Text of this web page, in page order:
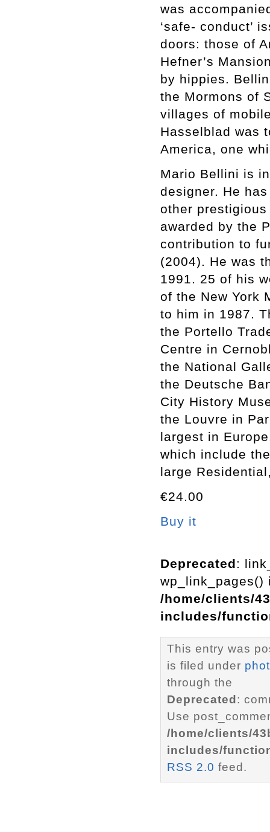
was
‘safe- conduct’
doors: those of
Hefner’s
by hippies.
the Mormons of
villages of
Hasselblad was
America, one
Mario Bellini is
designer. He
other
awarded by the
contribution to
(2004). He was
1991. 25 of his
of the New York
to him in 1987.
the Portello
Centre in
the National
the Deutsche
City History
the Louvre in
largest in
which include
large
€24.00
Buy it
Deprecated:
wp_link_pages()
/home/clients/
includes/
This entry was
is filed under
through the
Deprecated :
Use
/home/clients/
includes/
RSS 2.0 feed.